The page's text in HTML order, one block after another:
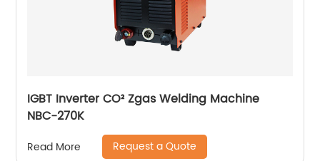
IGBT Inverter CO² Zgas Welding Machine
NBC-270K
Read More Request a Quote